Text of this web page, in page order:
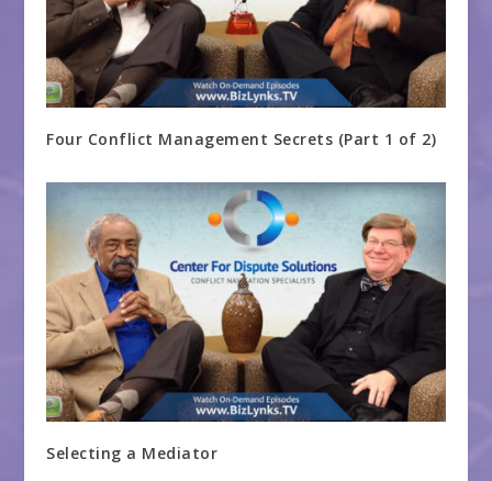
Four Conflict Management Secrets (Part 1 of 2)
Selecting a Mediator